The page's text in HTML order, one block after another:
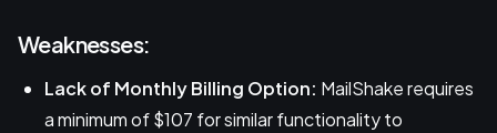
Weaknesses:
Lack of Monthly Billing Option: MailShake requires
a minimum of $107 for similar functionality to